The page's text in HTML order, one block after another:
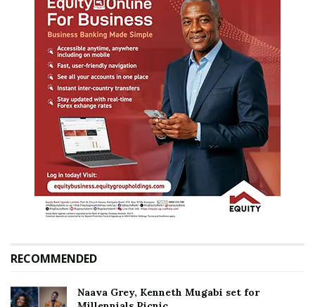
RECOMMENDED
Naava Grey, Kenneth Mugabi set for